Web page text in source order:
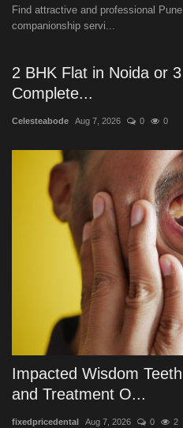
Find attractive and professional
companionship servi...
2 BHK Flat in Noida or
Complete...
Celesteabode Aug 7, 2026 0 0
Impacted Wisdom
and Treatment O...
fixedpricedental Aug 7, 2026 0 2